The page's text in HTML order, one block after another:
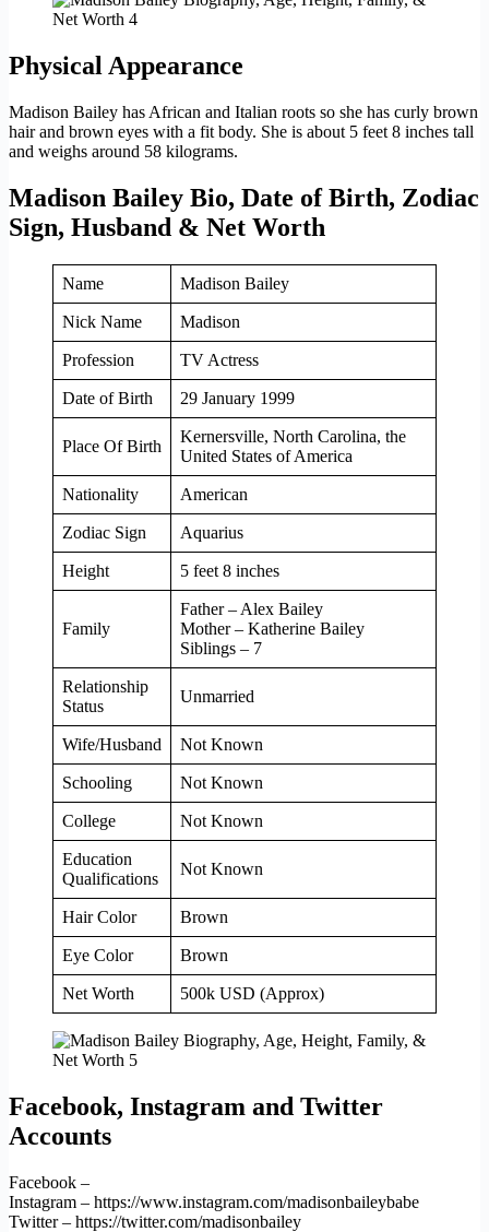
Physical Appearance
Madison Bailey has African and Italian roots so she has curly brown
hair and brown eyes with a fit body. She is about 5 feet 8 inches tall
and weighs around 58 kilograms.
Madison Bailey Bio, Date of Birth, Zodiac
Sign, Husband & Net Worth
Name Madison Bailey
Nick Name Madison
Profession TV Actress
Date of Birth 29 January 1999
Place Of Birth
Kernersville, North Carolina, the
United States of America
Nationality American
Zodiac Sign Aquarius
Height 5 feet 8 inches
Family
Father – Alex Bailey
Mother – Katherine Bailey
Siblings – 7
Relationship
Status
Unmarried
Wife/Husband Not Known
Schooling Not Known
College Not Known
Education
Qualifications
Not Known
Hair Color Brown
Eye Color Brown
Net Worth 500k USD (Approx)
Facebook, Instagram and Twitter
Accounts
Facebook –
Instagram – https://www.instagram.com/madisonbaileybabe
Twitter – https://twitter.com/madisonbailey